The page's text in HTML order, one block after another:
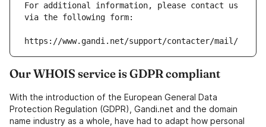
For additional information, please contact us
via the following form:
https://www.gandi.net/support/contacter/mail/
Our WHOIS service is GDPR compliant
With the introduction of the European General Data
Protection Regulation (GDPR), Gandi.net and the domain
name industry as a whole, have had to adapt how personal